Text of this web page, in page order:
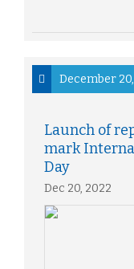
December
Launch of
mark
Day
Dec 20, 2022